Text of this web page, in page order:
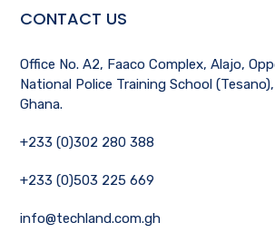
CONTACT US
Office No. A2, Faaco Complex, Alajo,
National Police Training School
Ghana.
+233 (0)302 280 388
+233 (0)503 225 669
info@techland.com.gh